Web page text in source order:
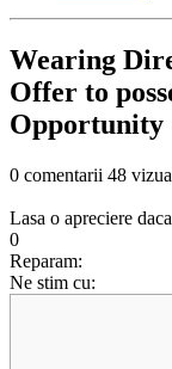
Wearing
Offer to
Opportunity
0 comentarii 48
Lasa o apreciere
0
Reparam:
Ne stim cu: